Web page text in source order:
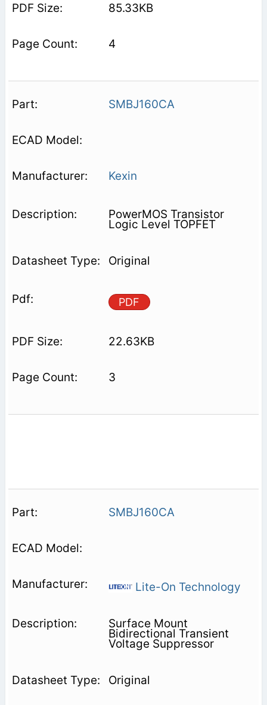
85.33KB
4
SMBJ160CA
Kexin
PowerMOS Transistor
Logic Level TOPFET
Original
PDF
22.63KB
3
SMBJ160CA
Lite-On Technology
Surface Mount
Bidirectional Transient
Voltage Suppressor
Original